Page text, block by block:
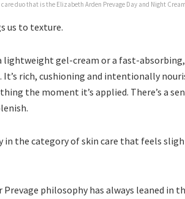
duo that is the Elizabeth Arden Prevage Day and Night Cream
us to texture.
lightweight gel-cream or a fast-
It’s rich, cushioning and intentionally
the moment it’s applied. There’s a
the category of skin care that feels
Prevage philosophy has always leaned in